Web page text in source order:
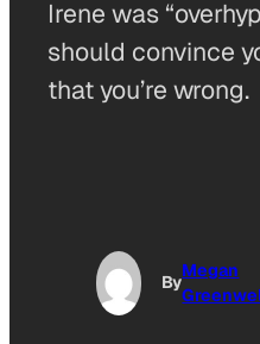
Irene was
should convince
that you’re wrong.
By
Megan